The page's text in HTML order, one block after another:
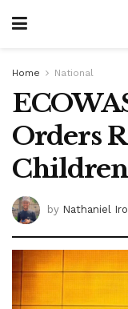
Home National
Orders
by Nathaniel